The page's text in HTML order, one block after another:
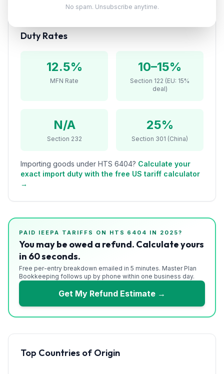
Duty Rates
12.5%
MFN Rate
10–15%
Section 122 (EU: 15%
deal)
N/A
Section 232
25%
Section 301 (China)
Importing goods under HTS 6404? Calculate your
exact import duty with the free US tariff calculator
→
PAID IEEPA TARIFFS ON HTS 6404 IN 2025?
You may be owed a refund. Calculate yours
in 60 seconds.
Free per-entry breakdown emailed in 5 minutes. Master Plan
Bookkeeping follows up by phone within one business day.
Get My Refund Estimate →
Top Countries of Origin
IEEPA
Section
Drawback
Playbooks
No spam. Unsubscribe anytime.